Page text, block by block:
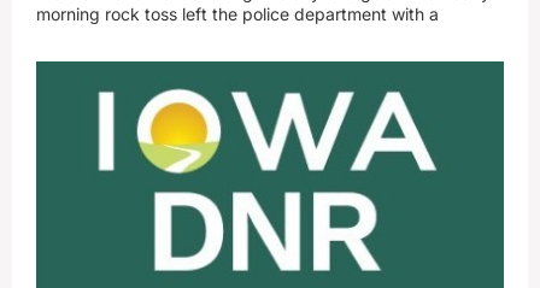
morning rock toss left the police department with a